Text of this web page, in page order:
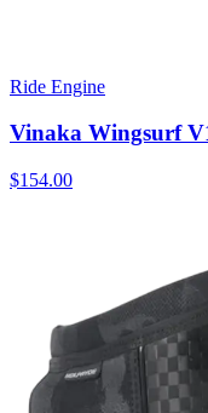
Ride Engine
Vinaka Wingsurf
$154.00